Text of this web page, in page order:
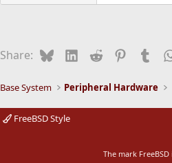
Share: BlueskyLinkedIn
Reddit
Base System Peripheral Hardware
FreeBSD Style
The mark